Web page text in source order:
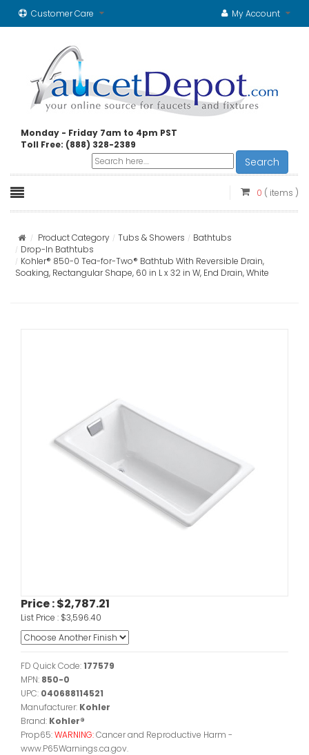
Customer Care My Account
Monday - Friday 7am to 4pm PST
Toll Free: (888) 328-2389
Search
0 ( items )
Product Category Tubs & Showers
Bathtubs
Drop-In Bathtubs
Kohler® 850-0 Tea-for-Two® Bathtub With Reversible Drain,
Soaking, Rectangular Shape, 60 in L x 32 in W, End Drain, White
Price :$2,787.21
List Price : $3,596.40
FD Quick Code:177579
MPN: 850-0
UPC: 040688114521
Manufacturer: Kohler
Brand: Kohler®
Prop65:WARNING:Cancer and Reproductive Harm -
www.P65Warnings.ca.gov.